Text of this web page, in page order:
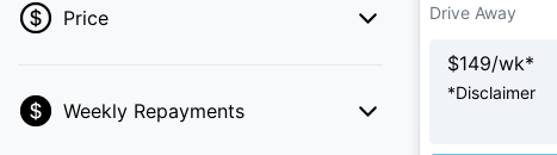
Price
💡 Price filters are disabled when finance
Weekly Repayments
Drive Away
$149/wk*
*Disclaimer